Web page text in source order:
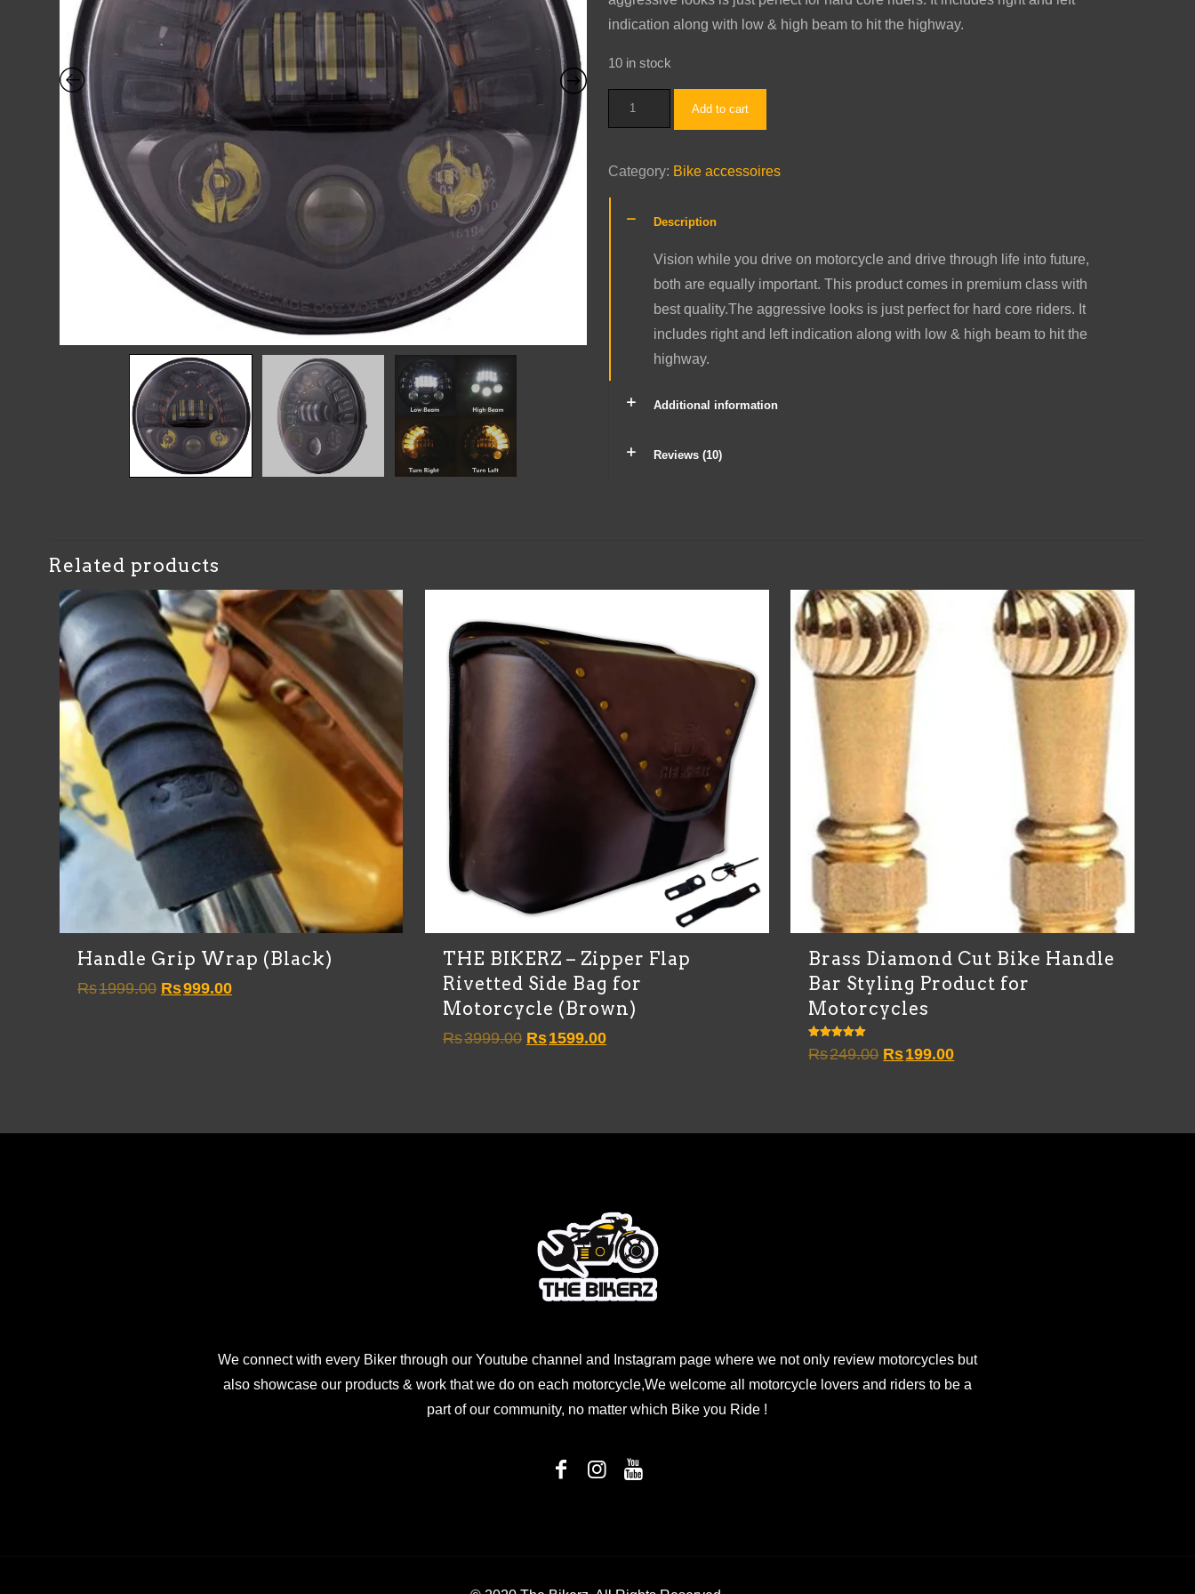
indication along with low & high beam to hit the highway.
10 in stock
Butterfly
Projector
Light
quantity
Add to cart
Category: Bike accessoires
Description
Vision while you drive on motorcycle and drive through life into future,
both are equally important. This product comes in premium class with
best quality.The aggressive looks is just perfect for hard core riders. It
includes right and left indication along with low & high beam to hit the
highway.
Additional information
Reviews (10)
Related products
Handle Grip Wrap (Black)
Rs1999.00 Original
Rs999.00Current
THE BIKERZ – Zipper Flap
Rivetted Side Bag for
Motorcycle (Brown)
Rs3999.00 Original
Rs1599.00Current
Brass Diamond Cut Bike Handle
Bar Styling Product for
Motorcycles
Rated
5.00
Rs249.00 Original
Rs199.00Current
We connect with every Biker through our Youtube channel and Instagram page where we not only review motorcycles but
also showcase our products & work that we do on each motorcycle,We welcome all motorcycle lovers and riders to be a
part of our community, no matter which Bike you Ride !